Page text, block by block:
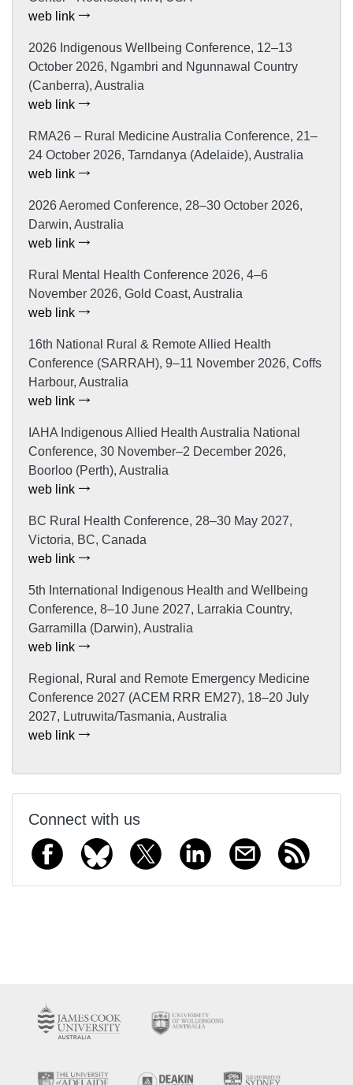
web link
2026 Indigenous Wellbeing Conference, 12–13
October 2026, Ngambri and Ngunnawal Country
(Canberra), Australia
web link
RMA26 – Rural Medicine Australia Conference, 21–
24 October 2026, Tarndanya (Adelaide), Australia
web link
2026 Aeromed Conference, 28–30 October 2026,
Darwin, Australia
web link
Rural Mental Health Conference 2026, 4–6
November 2026, Gold Coast, Australia
web link
16th National Rural & Remote Allied Health
Conference (SARRAH), 9–11 November 2026, Coffs
Harbour, Australia
web link
IAHA Indigenous Allied Health Australia National
Conference, 30 November–2 December 2026,
Boorloo (Perth), Australia
web link
BC Rural Health Conference, 28–30 May 2027,
Victoria, BC, Canada
web link
5th International Indigenous Health and Wellbeing
Conference, 8–10 June 2027, Larrakia Country,
Garramilla (Darwin), Australia
web link
Regional, Rural and Remote Emergency Medicine
Conference 2027 (ACEM RRR EM27), 18–20 July
2027, Lutruwita/Tasmania, Australia
web link
Connect with us